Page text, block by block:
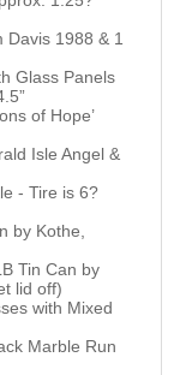
1988 & 1
Glass Panels
of Hope’
Isle Angel &
- Tire is 6?
by Kothe,
Tin Can by
lid off)
with Mixed
Marble Run